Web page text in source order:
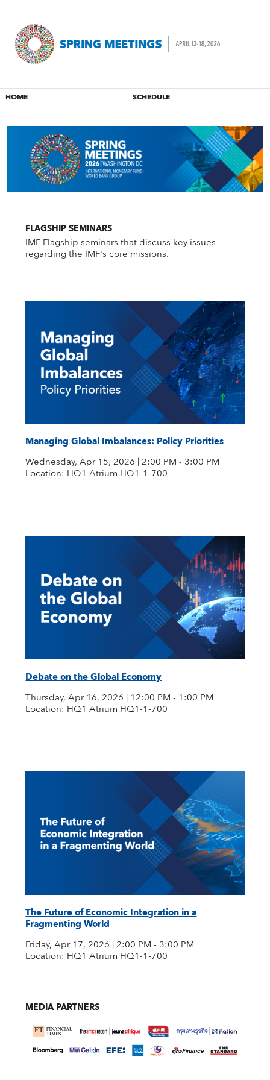
HOME SCHEDULE
FLAGSHIP SEMINARS
IMF Flagship seminars that discuss key issues
regarding the IMF's core missions.
Managing Global Imbalances: Policy Priorities
Wednesday, Apr 15, 2026 | 2:00 PM - 3:00 PM
Location: HQ1 Atrium HQ1-1-700
Debate on the Global Economy
Thursday, Apr 16, 2026 | 12:00 PM - 1:00 PM
Location: HQ1 Atrium HQ1-1-700
The Future of Economic Integration in a
Fragmenting World
Friday, Apr 17, 2026 | 2:00 PM - 3:00 PM
Location: HQ1 Atrium HQ1-1-700
MEDIA PARTNERS